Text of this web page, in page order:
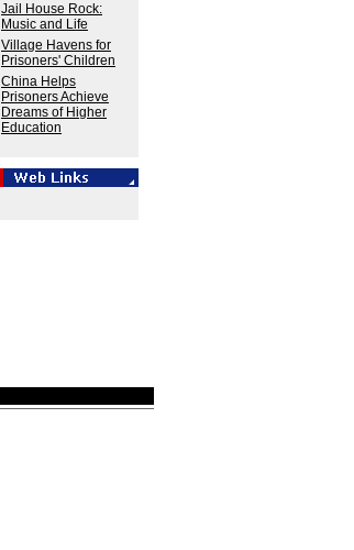
Jail House Rock:
Music and Life
Village Havens for
Prisoners' Children
China Helps
Prisoners Achieve
Dreams of Higher
Education